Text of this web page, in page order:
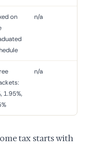
on
n/a
1.95%,
n/a
tax starts with